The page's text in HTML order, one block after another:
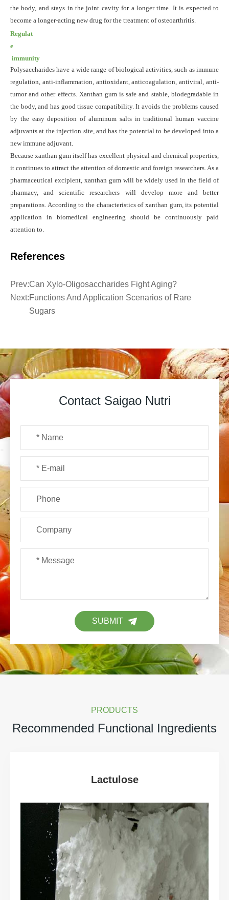
the body, and stays in the joint cavity for a longer time. It is expected to
become a longer-acting new drug for the treatment of osteoarthritis.
Regulat
e
immunity
Polysaccharides have a wide range of biological activities, such as immune
regulation, anti-inflammation, antioxidant, anticoagulation, antiviral, anti-
tumor and other effects. Xanthan gum is safe and stable, biodegradable in
the body, and has good tissue compatibility. It avoids the problems caused
by the easy deposition of aluminum salts in traditional human vaccine
adjuvants at the injection site, and has the potential to be developed into a
new immune adjuvant.
Because xanthan gum itself has excellent physical and chemical properties,
it continues to attract the attention of domestic and foreign researchers. As a
pharmaceutical excipient, xanthan gum will be widely used in the field of
pharmacy, and scientific researchers will develop more and better
preparations. According to the characteristics of xanthan gum, its potential
application in biomedical engineering should be continuously paid
attention to.
References
Prev:Can Xylo-Oligosaccharides Fight Aging?
Next:Functions And Application Scenarios of Rare
Sugars
Contact Saigao Nutri
SUBMIT
PRODUCTS
Recommended Functional Ingredients
Lactulose